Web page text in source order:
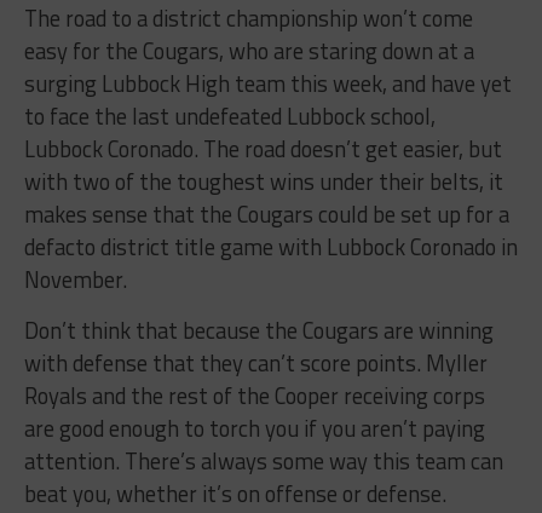
The road to a district championship won’t come
easy for the Cougars, who are staring down at a
surging Lubbock High team this week, and have yet
to face the last undefeated Lubbock school,
Lubbock Coronado. The road doesn’t get easier, but
with two of the toughest wins under their belts, it
makes sense that the Cougars could be set up for a
defacto district title game with Lubbock Coronado in
November.
Don’t think that because the Cougars are winning
with defense that they can’t score points. Myller
Royals and the rest of the Cooper receiving corps
are good enough to torch you if you aren’t paying
attention. There’s always some way this team can
beat you, whether it’s on offense or defense.